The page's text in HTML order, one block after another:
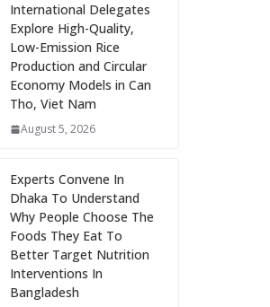
International Delegates
Explore High-Quality,
Low-Emission Rice
Production and Circular
Economy Models in Can
Tho, Viet Nam
August 5, 2026
Experts Convene In
Dhaka To Understand
Why People Choose The
Foods They Eat To
Better Target Nutrition
Interventions In
Bangladesh